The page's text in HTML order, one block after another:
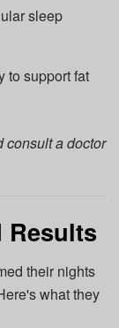
sleep
to support fat
consult a doctor
Results
their nights
what they